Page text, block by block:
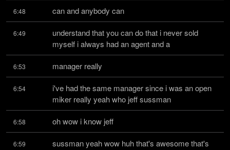
6:48 can and anybody can
6:49
understand that you can do that i never sold
myself i always had an agent and a
6:53 manager really
6:54
i've had the same manager since i was an open
miker really yeah who jeff sussman
6:58 oh wow i know jeff
6:59
sussman yeah wow huh that's awesome that's